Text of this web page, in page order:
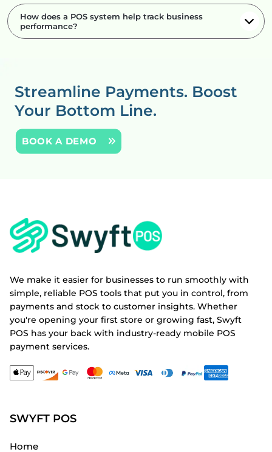
How does a POS system help track business
performance?
Streamline Payments. Boost
Your Bottom Line.
BOOK A DEMO
We make it easier for businesses to run smoothly with
simple, reliable POS tools that put you in control, from
payments and stock to customer insights. Whether
you're opening your first store or growing fast, Swyft
POS has your back with industry-ready mobile POS
payment services.
SWYFT POS
Home